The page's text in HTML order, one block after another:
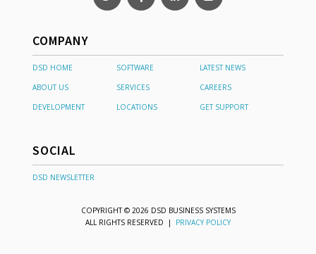
COMPANY
DSD HOME SOFTWARE
LATEST NEWS
ABOUT US
SERVICES
CAREERS
DEVELOPMENT
LOCATIONS GET SUPPORT
SOCIAL
DSD NEWSLETTER
COPYRIGHT © 2026 DSD BUSINESS SYSTEMS
ALL RIGHTS RESERVED | PRIVACY POLICY